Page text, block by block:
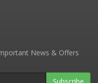
News & Offers